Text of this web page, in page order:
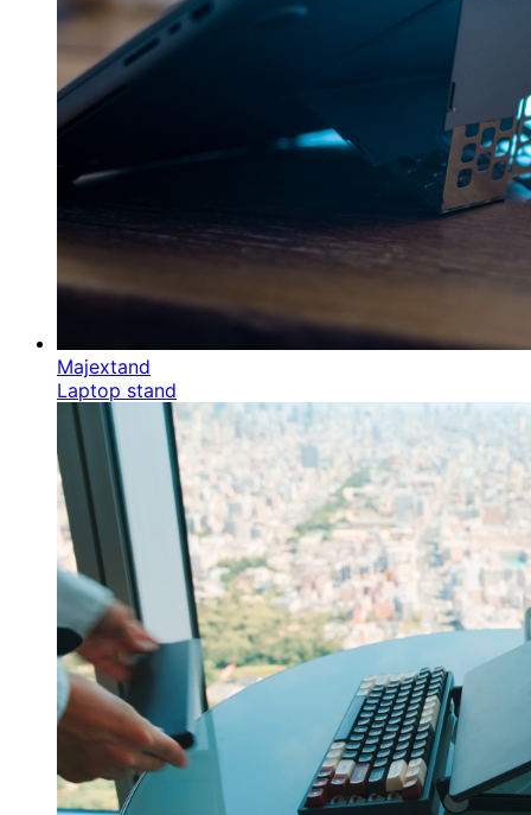
Majextand
Laptop stand